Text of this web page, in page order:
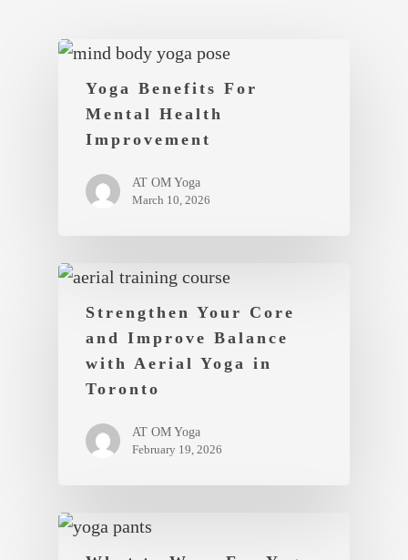
Yoga Benefits For
Mental Health
Improvement
AT OM Yoga
March 10, 2026
Strengthen Your Core
and Improve Balance
with Aerial Yoga in
Toronto
AT OM Yoga
February 19, 2026